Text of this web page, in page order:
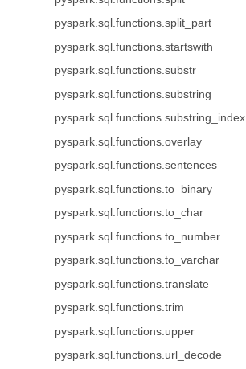
pyspark.sql.functions.split_part
pyspark.sql.functions.startswith
pyspark.sql.functions.substr
pyspark.sql.functions.substring
pyspark.sql.functions.substring_index
pyspark.sql.functions.overlay
pyspark.sql.functions.sentences
pyspark.sql.functions.to_binary
pyspark.sql.functions.to_char
pyspark.sql.functions.to_number
pyspark.sql.functions.to_varchar
pyspark.sql.functions.translate
pyspark.sql.functions.trim
pyspark.sql.functions.upper
pyspark.sql.functions.url_decode